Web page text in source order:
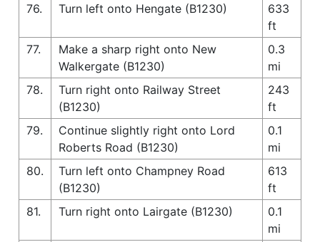
76.
Turn left onto Hengate (B1230)
633
ft
77.
Make a sharp right onto New
Walkergate (B1230)
0.3
mi
78.
Turn right onto Railway Street
(B1230)
243
ft
79.
Continue slightly right onto Lord
Roberts Road (B1230)
0.1
mi
80.
Turn left onto Champney Road
(B1230)
613
ft
81.
Turn right onto Lairgate (B1230)
0.1
mi